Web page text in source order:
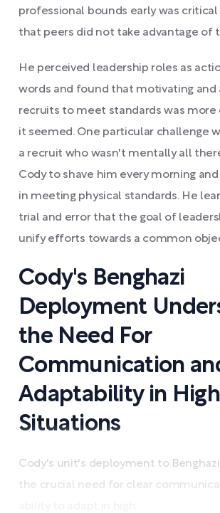
professional bounds early was critical
that peers did not take advantage of
He perceived leadership roles as
words and found that motivating and
recruits to meet standards was more
it seemed. One particular challenge
a recruit who wasn't mentally all
Cody to shave him every morning
in meeting physical standards. He
trial and error that the goal of
unify efforts towards a common
Cody's Benghazi
Deployment
the Need For
Communication
Adaptability in
Situations
Cody's unit's deployment to
the crucial need for clear